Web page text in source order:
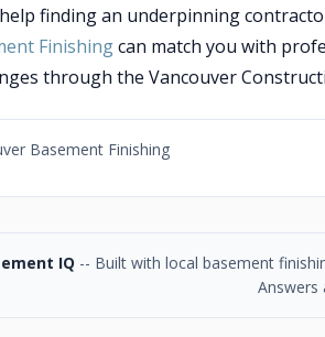
finding an underpinning
Finishingcan match you with
through the Vancouver
Basement Finishing
IQ -- Built with local basement
Answers